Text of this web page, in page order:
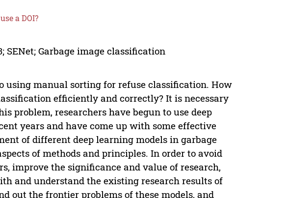
a DOI?
SENet; Garbage image classification
using manual sorting for refuse classification. How
efficiently and correctly? It is necessary
problem, researchers have begun to use deep
years and have come up with some effective
of different deep learning models in garbage
of methods and principles. In order to avoid
improve the significance and value of research,
and understand the existing research results of
out the frontier problems of these models, and